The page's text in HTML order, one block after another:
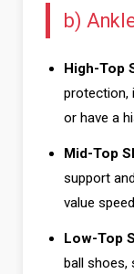
b)
High-Top
protection,
or have a
Mid-Top
support
value
Low-Top
ball shoes,